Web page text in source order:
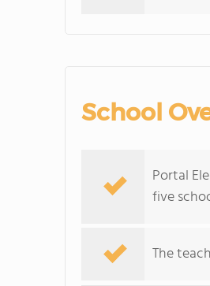
School
Portal
five
The